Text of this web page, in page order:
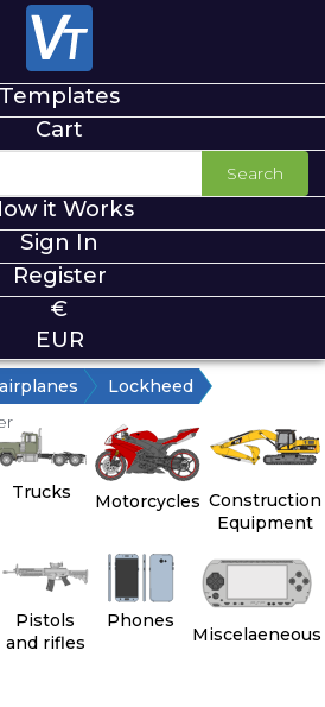
Templates
Cart
Search
it Works
Sign In
Register
€
EUR
Lockheed
Trucks Motorcycles Construction
Equipment
Pistols
and rifles
Phones
Miscelaeneous